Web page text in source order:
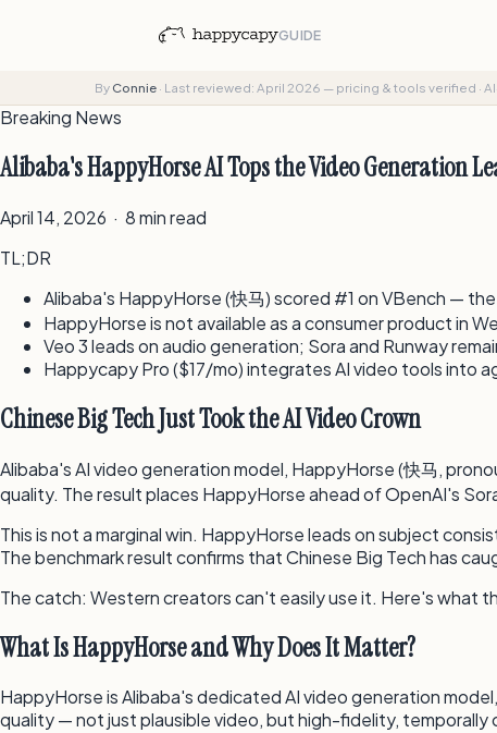
GUIDE
By Connie· Last reviewed: April 2026 — pricing & tools verified ·
Breaking News
Alibaba's HappyHorse AI Tops the Video Generation
April 14, 2026 · 8 min read
TL;DR
Alibaba's HappyHorse (快马) scored #1 on VBench —
HappyHorse is not available as a consumer product in
Veo 3 leads on audio generation; Sora and Runway
Happycapy Pro ($17/mo) integrates AI video tools into
Chinese Big Tech Just Took the AI Video Crown
Alibaba's AI video generation model, HappyHorse (快马,
quality. The result places HappyHorse ahead of OpenAI's
This is not a marginal win. HappyHorse leads on subject
The benchmark result confirms that Chinese Big Tech has
The catch: Western creators can't easily use it. Here's what
What Is HappyHorse and Why Does It Matter?
HappyHorse is Alibaba's dedicated AI video generation
quality — not just plausible video, but high-fidelity,